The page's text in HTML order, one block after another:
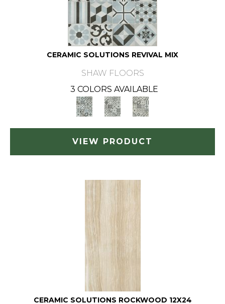
CERAMIC SOLUTIONS REVIVAL MIX
SHAW FLOORS
3 COLORS AVAILABLE
VIEW PRODUCT
CERAMIC SOLUTIONS ROCKWOOD 12X24